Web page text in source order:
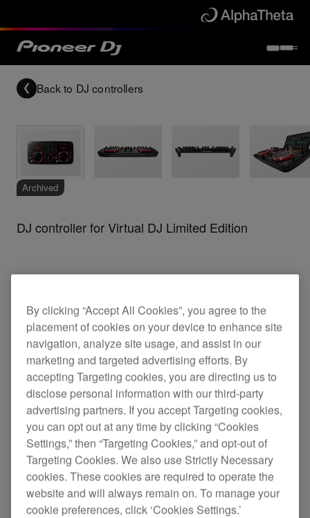
Back to DJ controllers
Archived
DJ controller for Virtual DJ Limited Edition
DDJ-ERGO-K
The DDJ-ERGO brings simplicity into both setup
and performance, without compromising sound
quality or features. Portable dimensions and
sharp styling are complemented by a single bus
powered cable connection to your laptop.
All major controls and effects are intuitively
positioned and ready on the first press of a button.
Quick access features include 4-deck control,
By clicking “Accept All Cookies”, you agree to the
placement of cookies on your device to enhance site
navigation, analyze site usage, and assist in our
marketing and targeted advertising efforts. By
accepting Targeting cookies, you are directing us to
disclose personal information with our third-party
advertising partners. If you accept Targeting cookies,
you can opt out at any time by clicking “Cookies
Settings,” then “Targeting Cookies,” and opt-out of
Targeting Cookies. We also use Strictly Necessary
cookies. These cookies are required to operate the
website and will always remain on. To manage your
cookie preferences, click ‘Cookies Settings.’